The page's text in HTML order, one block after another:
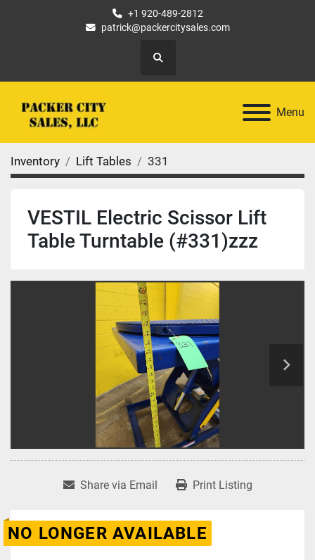
+1 920-489-2812
patrick@packercitysales.com
Search
Menu
Inventory Lift Tables 331
VESTIL Electric Scissor Lift
Table Turntable (#331)zzz
Share via Email Print Listing
NO LONGER AVAILABLE